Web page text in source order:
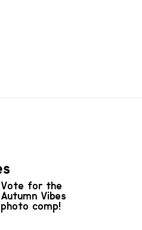
Vote for the
Autumn Vibes
photo comp!